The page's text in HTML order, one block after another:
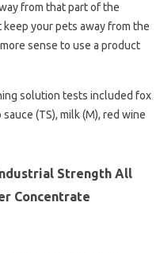
from that part of the
keep your pets away from the
sense to use a product
solution tests included fox
(TS), milk (M), red wine
Strength All
Concentrate